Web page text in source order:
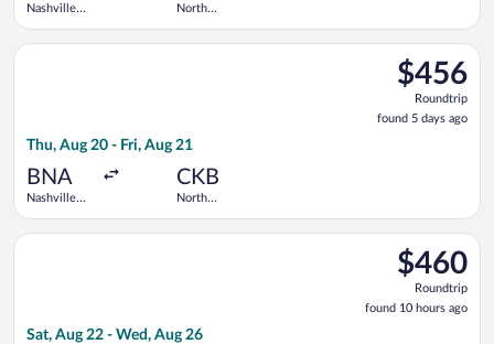
Nashville
North
$456
Roundtrip,
found
5
$456
Roundtrip
found 5 days ago
Thu, Aug 20 - Fri, Aug 21
BNA
Nashville
CKB
North
Select United flight, departing Thu, Aug 20 from Nashville
$460
Roundtrip,
found
10
$460
Roundtrip
found 10 hours ago
Sat, Aug 22 - Wed, Aug 26
Select United flight, departing Sat, Aug 22 from Nashville